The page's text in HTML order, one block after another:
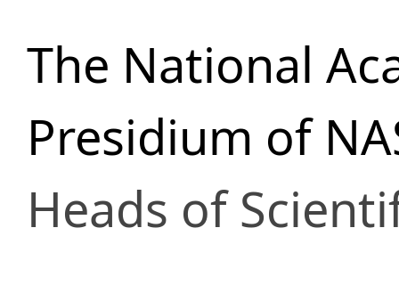
The National
Presidium of
Heads of